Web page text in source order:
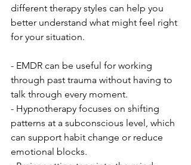
different therapy styles can help you
better understand what might feel right
for your situation.
- EMDR can be useful for working
through past trauma without having to
talk through every moment.
- Hypnotherapy focuses on shifting
patterns at a subconscious level, which
can support habit change or reduce
emotional blocks.